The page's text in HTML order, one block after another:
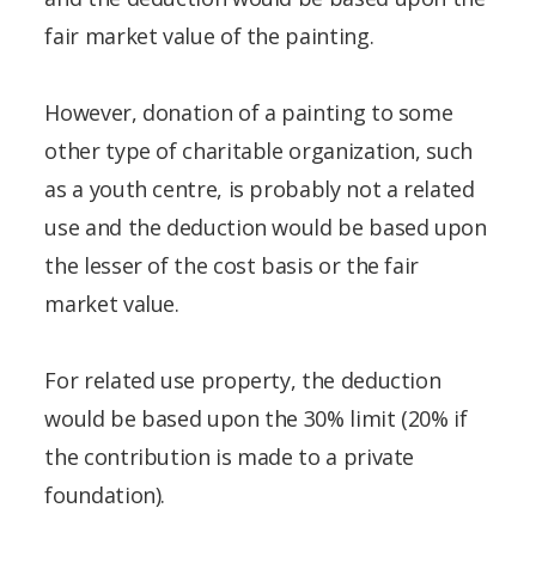
fair market value of the painting.
However, donation of a painting to some
other type of charitable organization, such
as a youth centre, is probably not a related
use and the deduction would be based upon
the lesser of the cost basis or the fair
market value.
For related use property, the deduction
would be based upon the 30% limit (20% if
the contribution is made to a private
foundation).